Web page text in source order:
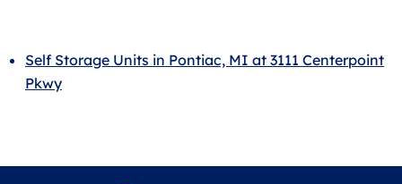
Self Storage Units in Pontiac, MI at 3111 Centerpoint
Pkwy